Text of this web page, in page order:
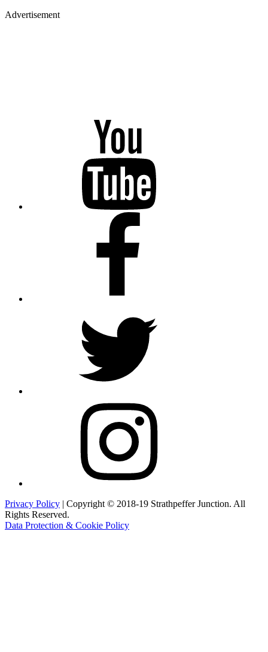
Advertisement
Privacy Policy | Copyright © 2018-19 Strathpeffer Junction. All
Rights Reserved.
Data Protection & Cookie Policy